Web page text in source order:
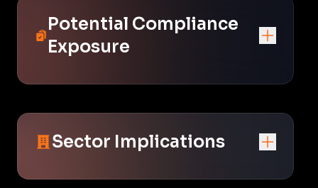
Potential Compliance
Exposure
Sector Implications